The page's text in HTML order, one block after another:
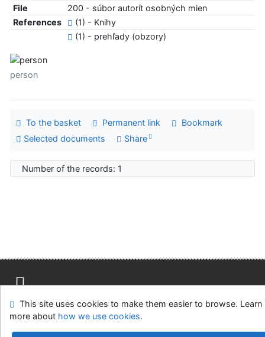
File
200 - súbor autorít osobných mien
References
(1) - Knihy
(1) - prehľady (obzory)
person
To the basket Permanent link
Bookmark
Selected documents
Share
Number of the records: 1
Site map Accessibility Privacy
OpenSearch module
Feedback form
Cookie settings
This site uses cookies to make them easier to browse. Learn
more about how we use cookies.